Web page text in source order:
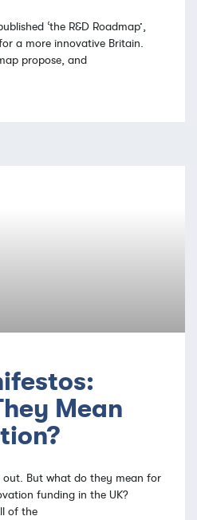
‘the R&D Roadmap’,
a more innovative Britain.
propose, and
Mean
out. But what do they mean for
funding in the UK?
of the